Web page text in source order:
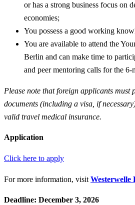
or has a strong business focus on
economies;
You possess a good working
You are available to attend the
Berlin and can make time to
and peer mentoring calls for the 6-
Please note that foreign applicants must
documents (including a visa, if
valid travel medical insurance.
Application
Click here to apply
For more information, visit Westerwelle
Deadline: December 3, 2026